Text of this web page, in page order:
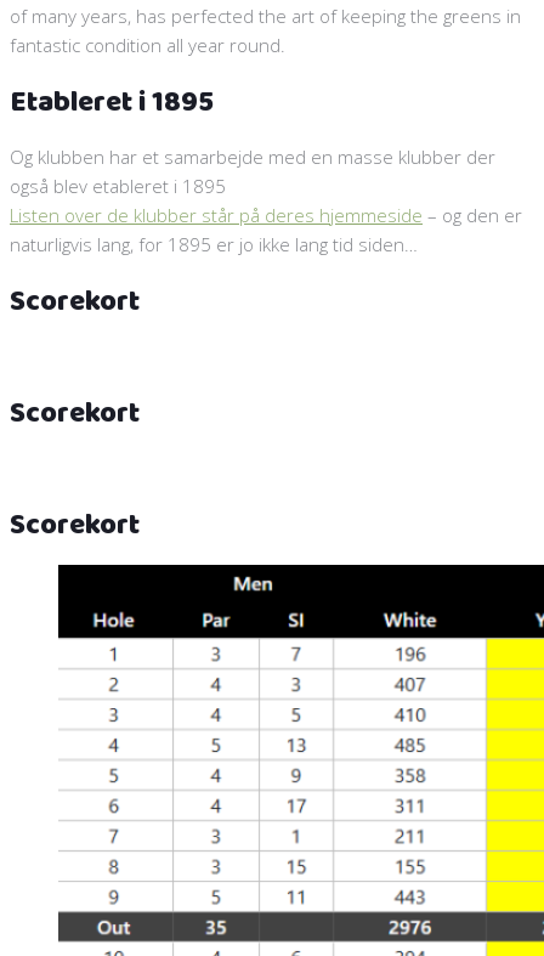
of many years, has perfected the art of keeping the greens in
fantastic condition all year round.
Etableret i 1895
Og klubben har et samarbejde med en masse klubber der
også blev etableret i 1895
Listen over de klubber står på deres hjemmeside – og den er
naturligvis lang, for 1895 er jo ikke lang tid siden…
Scorekort
Scorekort
Scorekort